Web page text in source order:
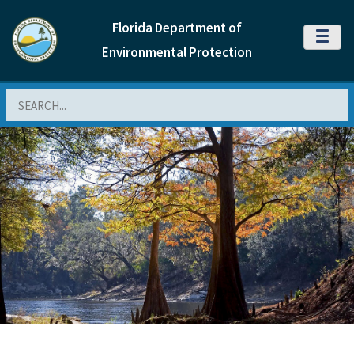
Florida Department of
Environmental Protection
MENU